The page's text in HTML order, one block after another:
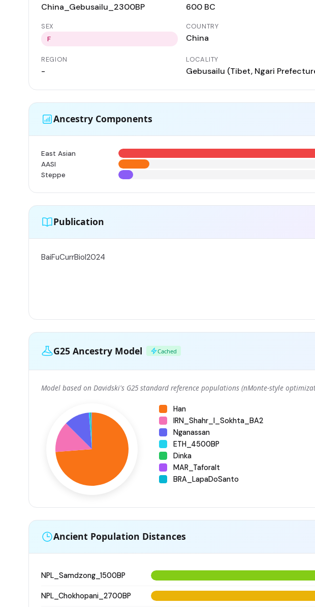
China_Gebusailu_2300BP 600 BC
SEX
F
COUNTRY
China
REGION
-
LOCALITY
Gebusailu (Tibet, Ngari
Ancestry Components
East Asian
AASI
Steppe
Publication
BaiFuCurrBiol2024
G25 Ancestry Model Cached
Model based on Davidski's G25 standard reference populations (nMonte-style
Han
IRN_Shahr_I_Sokhta_BA2
Nganassan
ETH_4500BP
Dinka
MAR_Taforalt
BRA_LapaDoSanto
Ancient Population Distances
NPL_Samdzong_1500BP
NPL_Chokhopani_2700BP